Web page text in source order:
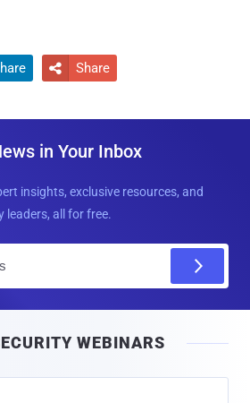
 Share
in Your Inbox
insights, exclusive resources, and
all for free.
l
WEBINARS